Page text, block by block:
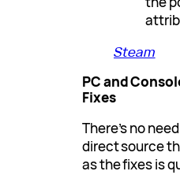
Steam
PC and
Fixes
There’s no
direct source
as the fixes is